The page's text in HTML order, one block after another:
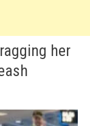
her